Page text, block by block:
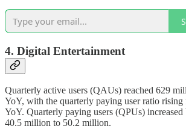
4. Digital Entertainment
Quarterly active users (QAUs) reached 629
YoY, with the quarterly paying user ratio
YoY. Quarterly paying users (QPUs)
40.5 million to 50.2 million.